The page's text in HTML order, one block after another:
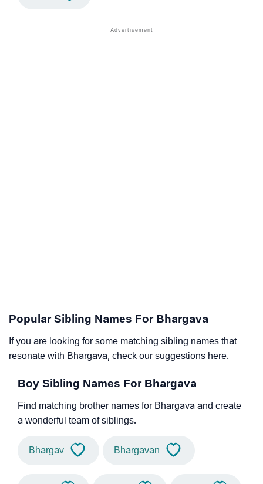
Popular Sibling Names For Bhargava
If you are looking for some matching sibling names that
resonate with Bhargava, check our suggestions here.
Boy Sibling Names For Bhargava
Find matching brother names for Bhargava and create
a wonderful team of siblings.
Bhargav Bhargavan